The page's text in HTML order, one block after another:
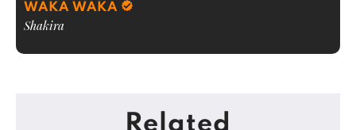
WAKA WAKA
Shakira
Related